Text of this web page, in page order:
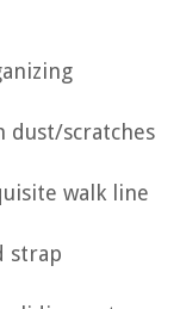
dust/scratches
walk line
strap